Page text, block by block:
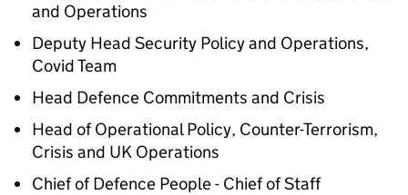
and Operations
Deputy Head Security Policy and Operations,
Covid Team
Head Defence Commitments and Crisis
Head of Operational Policy, Counter-Terrorism,
Crisis and UK Operations
Chief of Defence People - Chief of Staff